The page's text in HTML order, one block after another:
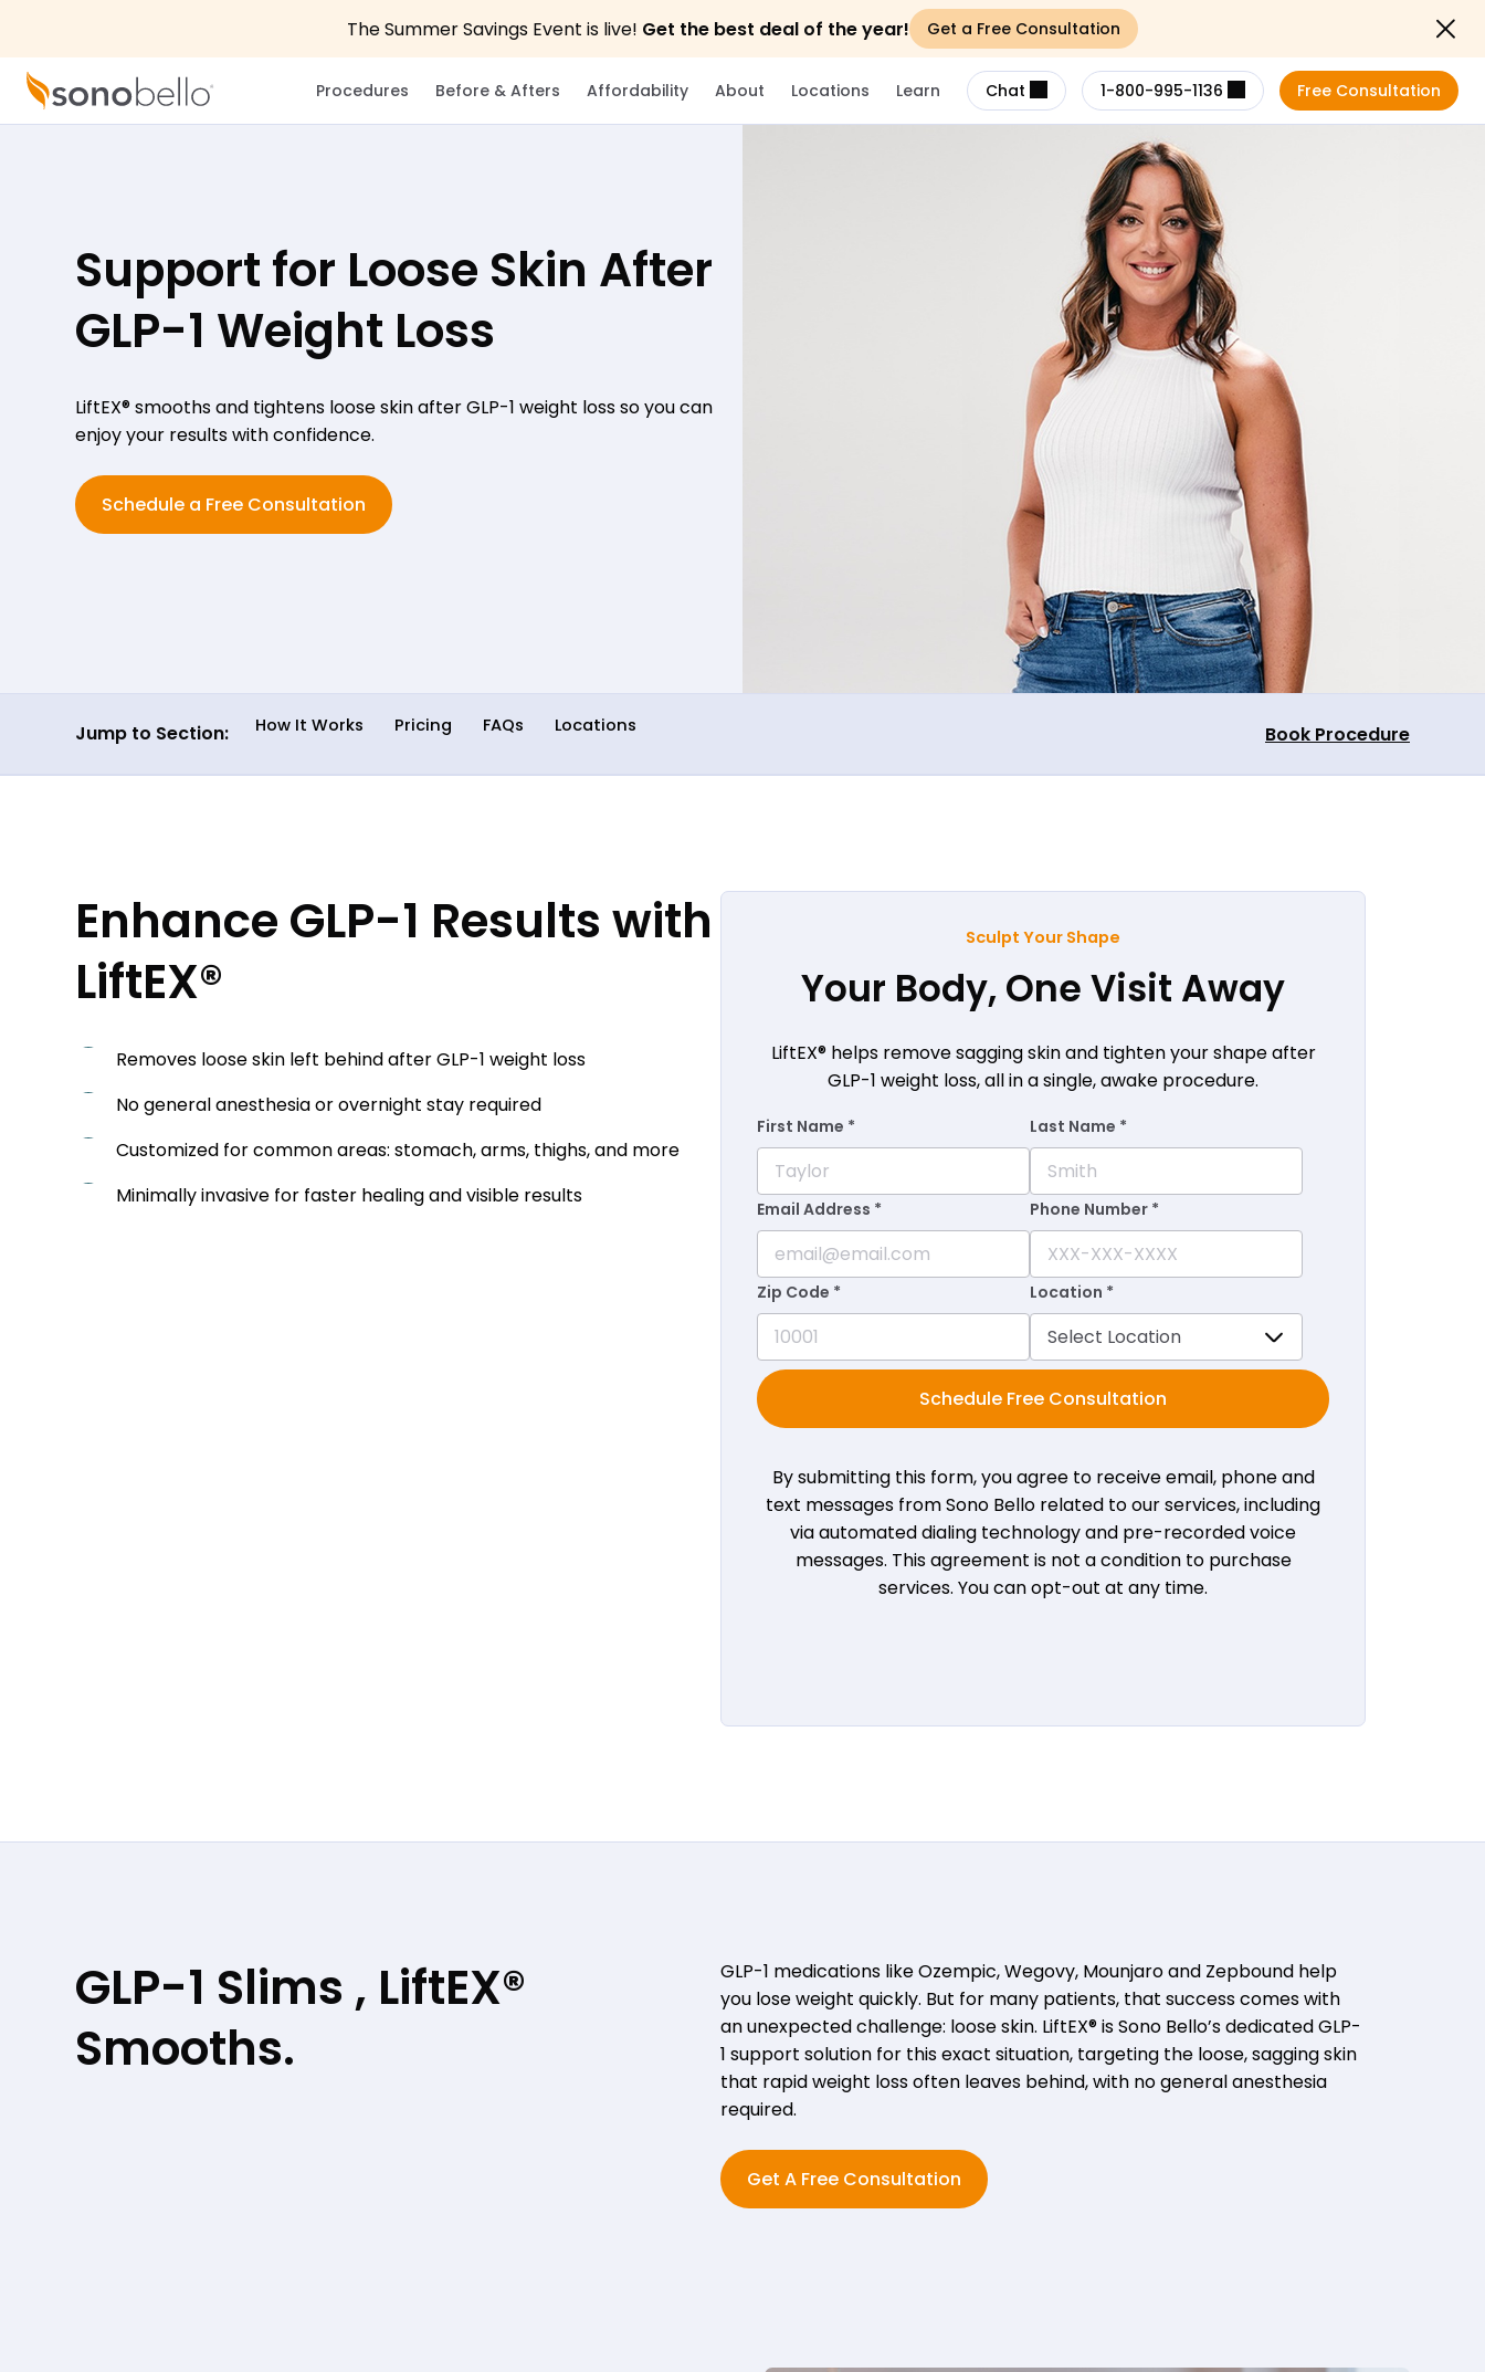
The Summer Savings Event is live! Get the best deal of the year! Get a Free Consultation
Close
Procedures Before & Afters Affordability About Locations Learn Chat 1-800-995-1136 Free Consultation
Support for Loose Skin After
GLP-1 Weight Loss
LiftEX® smooths and tightens loose skin after GLP-1 weight loss so you can
enjoy your results with confidence.
Schedule a Free Consultation
Jump to Section: How It Works Pricing FAQs Locations Book Procedure
Enhance GLP-1 Results with
LiftEX®
Removes loose skin left behind after GLP-1 weight loss
No general anesthesia or overnight stay required
Customized for common areas: stomach, arms, thighs, and more
Minimally invasive for faster healing and visible results
Sculpt Your Shape
Your Body, One Visit Away
LiftEX® helps remove sagging skin and tighten your shape after
GLP-1 weight loss, all in a single, awake procedure.
First Name * Last Name *
Email Address * Phone Number *
Zip Code * Location *
Schedule Free Consultation
By submitting this form, you agree to receive email, phone and
text messages from Sono Bello related to our services, including
via automated dialing technology and pre-recorded voice
messages. This agreement is not a condition to purchase
services. You can opt-out at any time.
GLP-1 Slims , LiftEX®
Smooths.
GLP-1 medications like Ozempic, Wegovy, Mounjaro and Zepbound help
you lose weight quickly. But for many patients, that success comes with
an unexpected challenge: loose skin. LiftEX® is Sono Bello’s dedicated GLP-
1 support solution for this exact situation, targeting the loose, sagging skin
that rapid weight loss often leaves behind, with no general anesthesia
required.
Get A Free Consultation